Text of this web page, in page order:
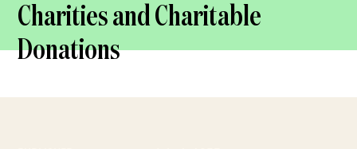
Charities and Charitable
Donations